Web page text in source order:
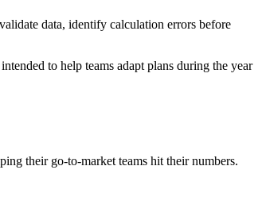
data, identify calculation errors before
to help teams adapt plans during the year
their go-to-market teams hit their numbers.